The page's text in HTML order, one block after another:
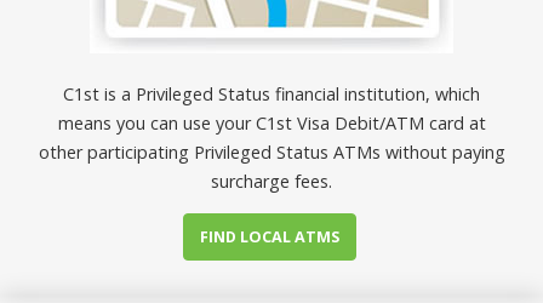
C1st is a Privileged Status financial institution, which
means you can use your C1st Visa Debit/ATM card at
other participating Privileged Status ATMs without paying
surcharge fees.
FIND LOCAL ATMS